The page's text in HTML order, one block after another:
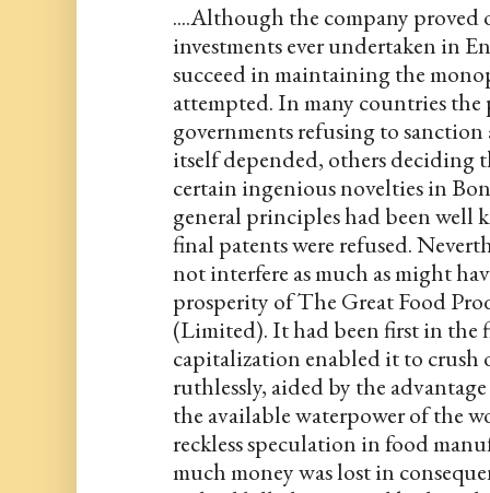
....Although the company proved
investments ever undertaken in
succeed in maintaining the
attempted. In many countries
governments refusing to
itself depended, others deciding
certain ingenious novelties in
general principles had been well
final patents were refused.
not interfere as much as might
prosperity of The Great Food
(Limited). It had been first in the
capitalization enabled it to crush
ruthlessly, aided by the
the available waterpower of the
reckless speculation in food
much money was lost in